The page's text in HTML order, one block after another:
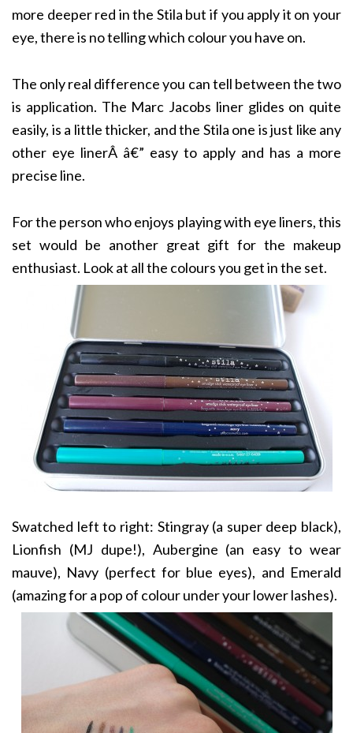
more deeper red in the Stila but if you apply it on your
eye, there is no telling which colour you have on.
The only real difference you can tell between the two
is application. The Marc Jacobs liner glides on quite
easily, is a little thicker, and the Stila one is just like any
other eye linerÂ â€” easy to apply and has a more
precise line.
For the person who enjoys playing with eye liners, this
set would be another great gift for the makeup
enthusiast. Look at all the colours you get in the set.
Swatched left to right: Stingray (a super deep black),
Lionfish (MJ dupe!), Aubergine (an easy to wear
mauve), Navy (perfect for blue eyes), and Emerald
(amazing for a pop of colour under your lower lashes).